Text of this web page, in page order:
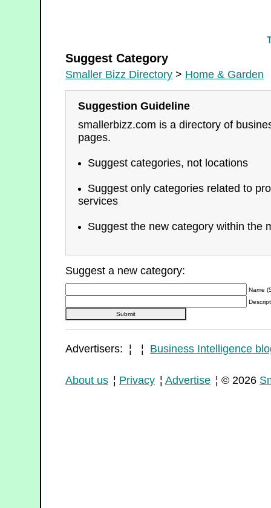
Suggest Category
Smaller Bizz Directory > Home & Garden
Suggestion Guideline
smallerbizz.com is a directory of
pages.
Suggest categories, not locations
Suggest only categories related to
services
Suggest the new category within the
Suggest a new category:
Name
Advertisers: ¦ ¦ Business Intelligence
About us ¦ Privacy ¦ Advertise ¦ © 2026